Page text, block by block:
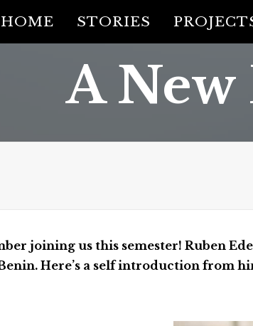
HOME STORIES
A
joining us this semester! Ruben
Here’s a self introduction from